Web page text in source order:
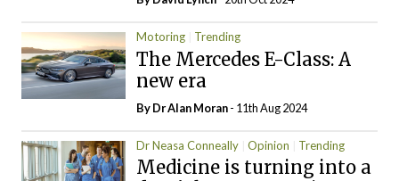
Motoring Trending
The Mercedes E-Class: A
new era
By Dr Alan Moran- 11th Aug 2024
Dr Neasa Conneally Opinion Trending
Medicine is turning into a